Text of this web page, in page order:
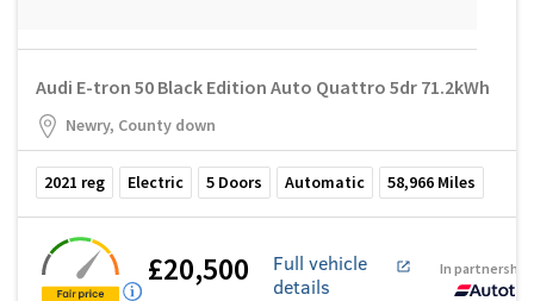
Audi E-tron 50 Black Edition Auto Quattro 5dr 71.2kWh
Newry, County down
2021 reg Electric 5 Doors Automatic 58,966 Miles
£20,500
Full vehicle
details
In